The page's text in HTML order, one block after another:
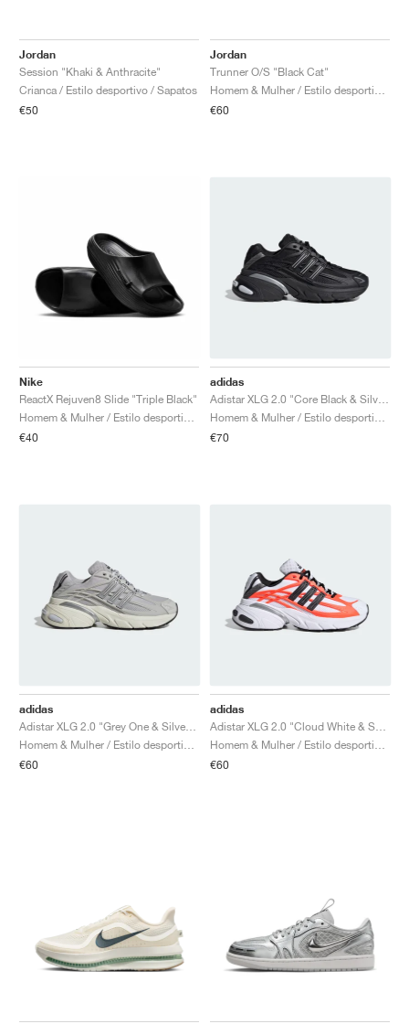
Jordan
Session "Khaki & Anthracite"
Crianca / Estilo desportivo / Sapatos
€50
Jordan
Trunner O/S "Black Cat"
€60
Nike
ReactX Rejuven8 Slide "Triple Black"
€40
adidas
€70
adidas
€60
adidas
€60